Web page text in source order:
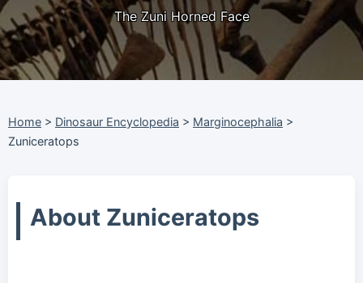
The Zuni Horned Face
Home > Dinosaur Encyclopedia > Marginocephalia >
Zuniceratops
About Zuniceratops